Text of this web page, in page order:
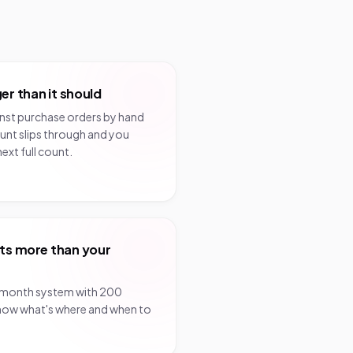
than it should
purchase orders by hand
slips through and you
full count.
more than your
system with 200
what's where and when to